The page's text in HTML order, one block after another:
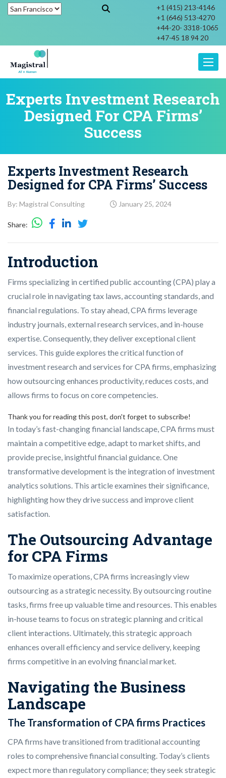
+1 (415) 213-4146
+1 (646) 513-4270
+44-20- 3318-1065
+47-45 18 94 20
Experts Investment Research
Designed For CPA Firms’
Success
Experts Investment Research
Designed for CPA Firms’ Success
By: Magistral Consulting January 25, 2024
Share:
Introduction
Firms specializing in certified public accounting (CPA) play a
crucial role in navigating tax laws, accounting standards, and
financial regulations. To stay ahead, CPA firms leverage
industry journals, external research services, and in-house
expertise. Consequently, they deliver exceptional client
services. This guide explores the critical function of
investment research and services for CPA firms, emphasizing
how outsourcing enhances productivity, reduces costs, and
allows firms to focus on core competencies.
Thank you for reading this post, don't forget to subscribe!
In today’s fast-changing financial landscape, CPA firms must
maintain a competitive edge, adapt to market shifts, and
provide precise, insightful financial guidance. One
transformative development is the integration of investment
analytics solutions. This article examines their significance,
highlighting how they drive success and improve client
satisfaction.
The Outsourcing Advantage
for CPA Firms
To maximize operations, CPA firms increasingly view
outsourcing as a strategic necessity. By outsourcing routine
tasks, firms free up valuable time and resources. This enables
in-house teams to focus on strategic planning and critical
client interactions. Ultimately, this strategic approach
enhances overall efficiency and service delivery, keeping
firms competitive in an evolving financial market.
Navigating the Business
Landscape
The Transformation of CPA firms Practices
CPA firms have transitioned from traditional accounting
roles to comprehensive financial consulting. Today’s clients
expect more than regulatory compliance; they seek strategic